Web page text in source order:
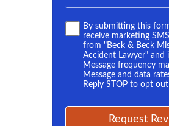
TermsBy submitting this
receive marketing
from "Beck & Beck
Accident Lawyer" and
Message frequency
Message and data
Reply STOP to opt